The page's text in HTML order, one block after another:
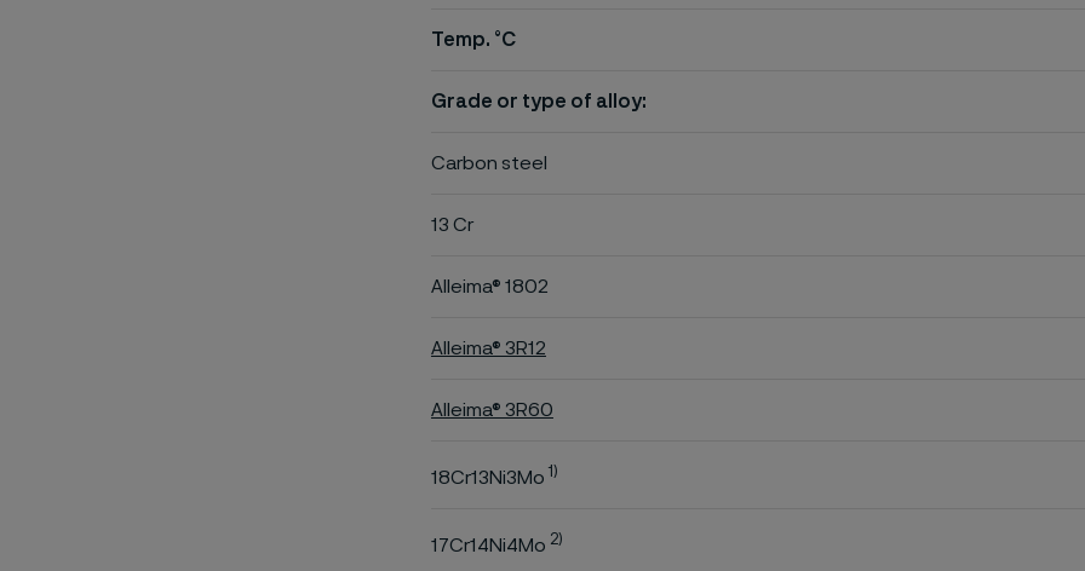
Temp. °C
Grade or type of alloy:
Carbon steel
13 Cr
Alleima® 1802
Alleima® 3R12
Alleima® 3R60
18Cr13Ni3Mo 1)
17Cr14Ni4Mo 2)